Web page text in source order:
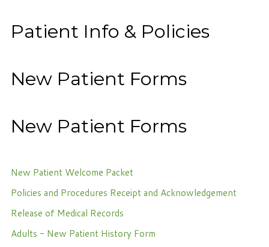
Tonawanda, NY 14217
Patient Info & Policies
New Patient Forms
New Patient Forms
New Patient Welcome Packet
Policies and Procedures Receipt and Acknowledgement
Release of Medical Records
Adults - New Patient History Form